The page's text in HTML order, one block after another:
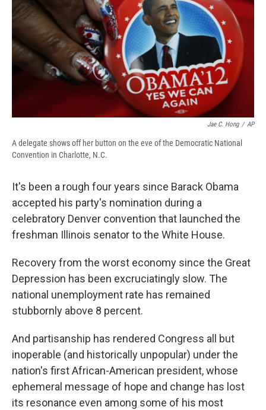
b
o
o
k
k
y
d
s
b
o
a
r
d
e
d
I
n
l
Jae C. Hong / AP
A delegate shows off her button on the eve of the Democratic National
Convention in Charlotte, N.C.
It's been a rough four years since Barack Obama
accepted his party's nomination during a
celebratory Denver convention that launched the
freshman Illinois senator to the White House.
Recovery from the worst economy since the Great
Depression has been excruciatingly slow. The
national unemployment rate has remained
stubbornly above 8 percent.
And partisanship has rendered Congress all but
inoperable (and historically unpopular) under the
nation's first African-American president, whose
ephemeral message of hope and change has lost
its resonance even among some of his most